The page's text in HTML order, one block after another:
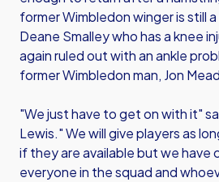
former Wimbledon winger is still
Deane Smalley who has a knee
again ruled out with an ankle
former Wimbledon man, Jon
"We just have to get on with it"
Lewis." We will give players as
if they are available but we have
everyone in the squad and